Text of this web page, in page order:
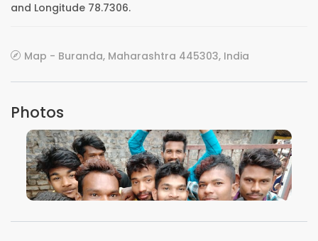
and Longitude 78.7306.
Map - Buranda, Maharashtra 445303, India
Photos
VIEW IMAGE